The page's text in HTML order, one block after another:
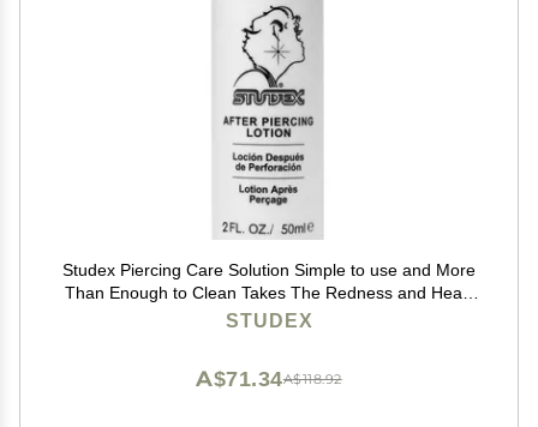
Studex Piercing Care Solution Simple to use and More
Than Enough to Clean Takes The Redness and Heals
Quickly
STUDEX
A$118.92
A$71.34